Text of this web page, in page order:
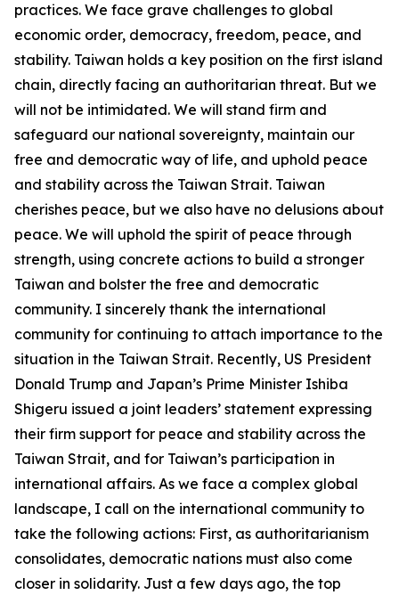
practices. We face grave challenges to global
economic order, democracy, freedom, peace, and
stability. Taiwan holds a key position on the first island
chain, directly facing an authoritarian threat. But we
will not be intimidated. We will stand firm and
safeguard our national sovereignty, maintain our
free and democratic way of life, and uphold peace
and stability across the Taiwan Strait. Taiwan
cherishes peace, but we also have no delusions about
peace. We will uphold the spirit of peace through
strength, using concrete actions to build a stronger
Taiwan and bolster the free and democratic
community. I sincerely thank the international
community for continuing to attach importance to the
situation in the Taiwan Strait. Recently, US President
Donald Trump and Japan’s Prime Minister Ishiba
Shigeru issued a joint leaders’ statement expressing
their firm support for peace and stability across the
Taiwan Strait, and for Taiwan’s participation in
international affairs. As we face a complex global
landscape, I call on the international community to
take the following actions: First, as authoritarianism
consolidates, democratic nations must also come
closer in solidarity. Just a few days ago, the top